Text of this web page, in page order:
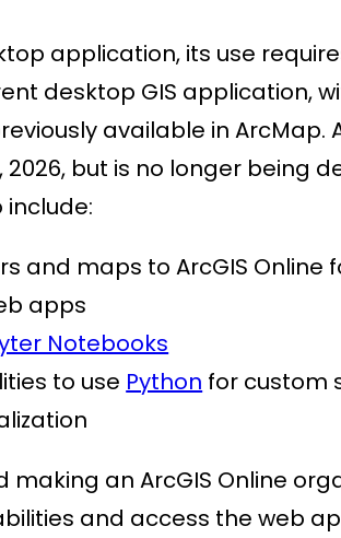
application, its use
desktop GIS application,
available in ArcMap.
2026, but is no longer being
include:
and maps to ArcGIS
apps
Notebooks
to use Python for custom
making an ArcGIS Online
and access the web